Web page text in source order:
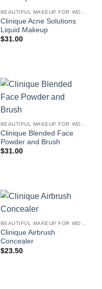
Clinique Acne Solutions
Liquid Makeup
$31.00
BEAUTIFUL MAKEUP FOR WOMEN
Clinique Blended Face
Powder and Brush
$31.00
BEAUTIFUL MAKEUP FOR WOMEN
Clinique Airbrush
Concealer
$23.50